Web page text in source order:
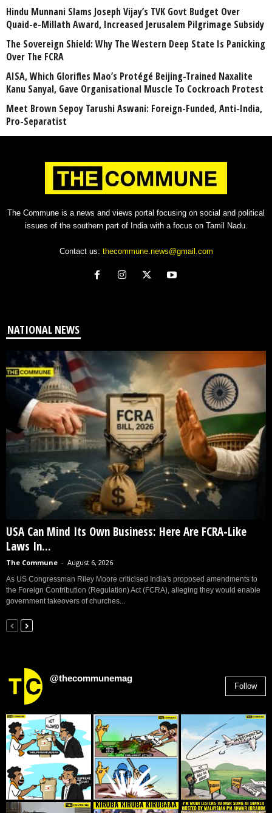
Hindu Munnani Slams Joseph Vijay’s TVK Govt Budget Over
Quaid-e-Millath Award, Increased Jerusalem Pilgrimage Subsidy
The Sovereign Shield: Why The Western Deep State Is Panicking
Over The FCRA
AISA, Which Glorifies Mao’s Protégé Beijing-Trained Naxalite
Kanu Sanyal, Gave Organisational Muscle To Cockroach Protest
Meet Brown Sepoy Tarushi Aswani: Foreign-Funded, Anti-India,
Pro-Separatist
The Commune is a news and views portal focusing on social and political
issues of the southern part of India with a focus on Tamil Nadu.
Contact us: thecommune.news@gmail.com
NATIONAL NEWS
USA Can Mind Its Own Business: Here Are FCRA-Like
Laws In...
The Commune - August 6, 2026
As US Congressman Riley Moore criticised India's proposed amendments to
the Foreign Contribution (Regulation) Act (FCRA), alleging they would enable
government takeovers of churches...
@thecommunemag
Follow